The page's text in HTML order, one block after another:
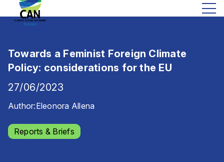
Towards a Feminist Foreign Climate
Policy: considerations for the EU
27/06/2023
Author:Eleonora Allena
Reports & Briefs